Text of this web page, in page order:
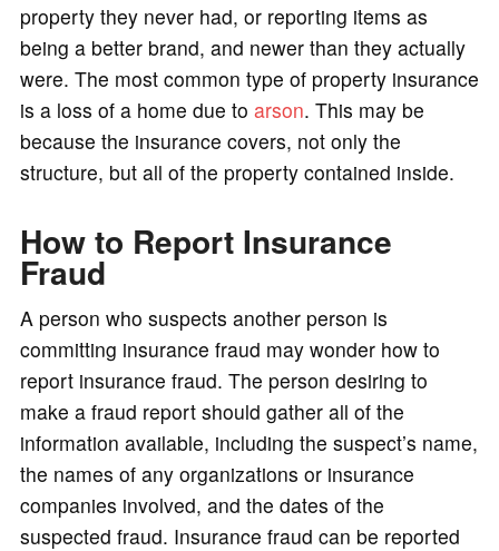
property they never had, or reporting items as
being a better brand, and newer than they actually
were. The most common type of property insurance
is a loss of a home due to arson. This may be
because the insurance covers, not only the
structure, but all of the property contained inside.
How to Report Insurance
Fraud
A person who suspects another person is
committing insurance fraud may wonder how to
report insurance fraud. The person desiring to
make a fraud report should gather all of the
information available, including the suspect’s name,
the names of any organizations or insurance
companies involved, and the dates of the
suspected fraud. Insurance fraud can be reported